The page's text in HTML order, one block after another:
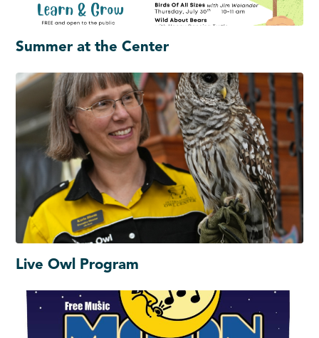
Summer at the Center
Live Owl Program